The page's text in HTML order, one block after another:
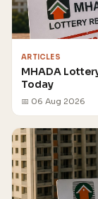
ARTICLES
MHADA
Today
📅 06 Aug 2026